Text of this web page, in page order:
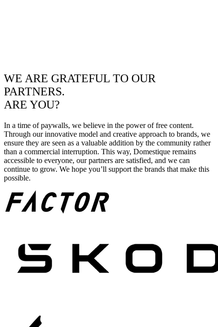
WE ARE GRATEFUL TO OUR
PARTNERS.
ARE YOU?
In a time of paywalls, we believe in the power of free content.
Through our innovative model and creative approach to brands, we
ensure they are seen as a valuable addition by the community rather
than a commercial interruption. This way, Domestique remains
accessible to everyone, our partners are satisfied, and we can
continue to grow. We hope you’ll support the brands that make this
possible.